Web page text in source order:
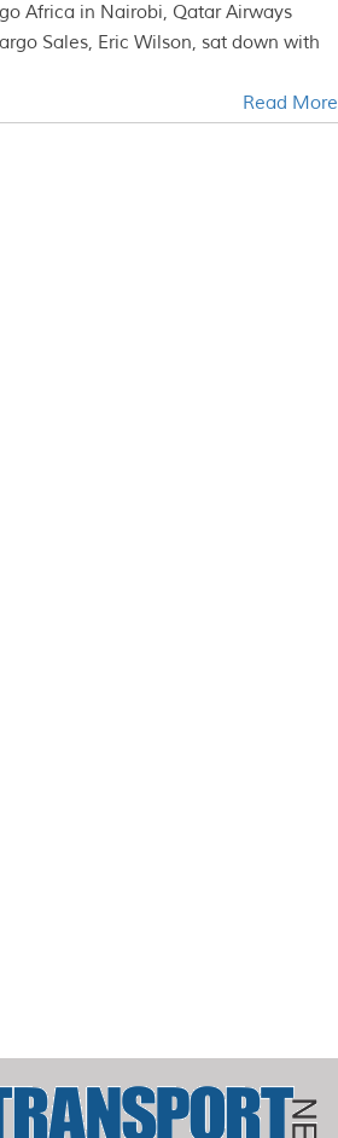
Africa in Nairobi, Qatar Airways
Sales, Eric Wilson, sat down with
Read More